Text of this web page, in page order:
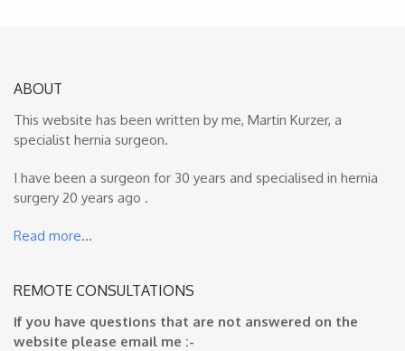
ABOUT
This website has been written by me, Martin Kurzer, a
specialist hernia surgeon.
I have been a surgeon for 30 years and specialised in hernia
surgery 20 years ago .
Read more…
REMOTE CONSULTATIONS
If you have questions that are not answered on the
website please email me :-